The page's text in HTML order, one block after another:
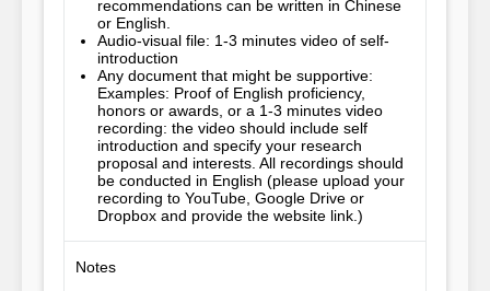
recommendations can be written in Chinese
or English.
Audio-visual file: 1-3 minutes video of self-
introduction
Any document that might be supportive:
Examples: Proof of English proficiency,
honors or awards, or a 1-3 minutes video
recording: the video should include self
introduction and specify your research
proposal and interests. All recordings should
be conducted in English (please upload your
recording to YouTube, Google Drive or
Dropbox and provide the website link.)
Notes